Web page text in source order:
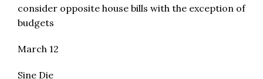
consider opposite house bills with the exception of
budgets
March 12
Sine Die